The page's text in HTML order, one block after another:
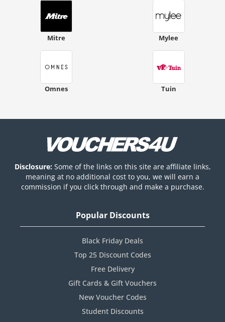
Mitre Mylee
Omnes Tuin
Disclosure: Some of the links on this site are affiliate links,
meaning at no additional cost to you, we will earn a
commission if you click through and make a purchase.
Popular Discounts
Black Friday Deals
Top 25 Discount Codes
Free Delivery
Gift Cards & Gift Vouchers
New Voucher Codes
Student Discounts